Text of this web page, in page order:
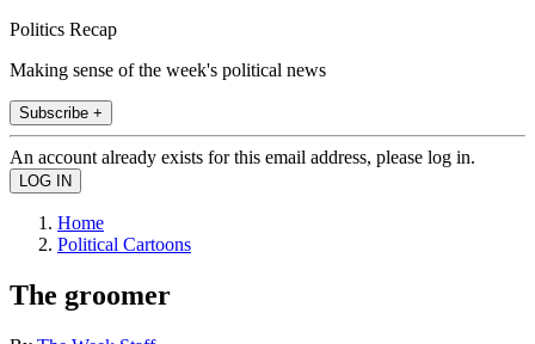
Politics Recap
Making sense of the week's political news
Subscribe +
An account already exists for this email address, please log in.
Home
Political Cartoons
The groomer